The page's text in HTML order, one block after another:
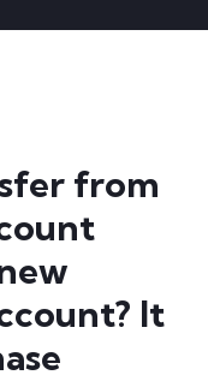
from
It